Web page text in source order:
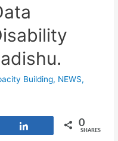
Building, NEWS,
0
SHARES